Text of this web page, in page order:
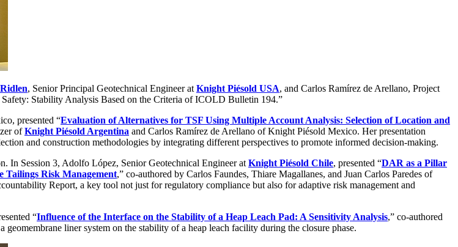
, Senior Principal Geotechnical Engineer at Knight Piésold USA, and Carlos Ramírez de Arellano, Project
Stability Analysis Based on the Criteria of ICOLD Bulletin 194.”
presented “Evaluation of Alternatives for TSF Using Multiple Account Analysis: Selection of Location and
ofKnight Piésold Argentina and Carlos Ramírez de Arellano of Knight Piésold Mexico. Her presentation
and construction methodologies by integrating different perspectives to promote informed decision-making.
In Session 3, Adolfo López, Senior Geotechnical Engineer at Knight Piésold Chile, presented “DAR as a Pillar
Tailings Risk Management,” co-authored by Carlos Faundes, Thiare Magallanes, and Juan Carlos Paredes of
Report, a key tool not just for regulatory compliance but also for adaptive risk management and
“Influence of the Interface on the Stability of a Heap Leach Pad: A Sensitivity Analysis,” co-authored
liner system on the stability of a heap leach facility during the closure phase.